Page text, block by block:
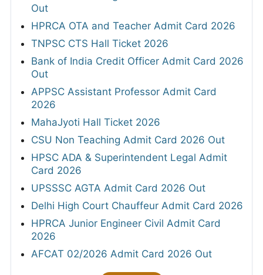
Out
HPRCA OTA and Teacher Admit Card 2026
TNPSC CTS Hall Ticket 2026
Bank of India Credit Officer Admit Card 2026
Out
APPSC Assistant Professor Admit Card
2026
MahaJyoti Hall Ticket 2026
CSU Non Teaching Admit Card 2026 Out
HPSC ADA & Superintendent Legal Admit
Card 2026
UPSSSC AGTA Admit Card 2026 Out
Delhi High Court Chauffeur Admit Card 2026
HPRCA Junior Engineer Civil Admit Card
2026
AFCAT 02/2026 Admit Card 2026 Out